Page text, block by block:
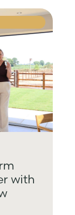
with